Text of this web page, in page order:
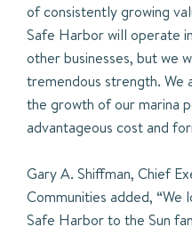
of consistently growing
Safe Harbor will operate
other businesses, but we
tremendous strength. We
the growth of our marina
advantageous cost and
Gary A. Shiffman, Chief
Communities added,
Safe Harbor to the Sun